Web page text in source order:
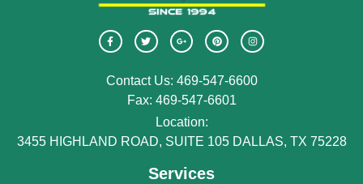
Contact Us: 469-547-6600
Fax: 469-547-6601
Location:
3455 HIGHLAND ROAD, SUITE 105 DALLAS, TX 75228
Services